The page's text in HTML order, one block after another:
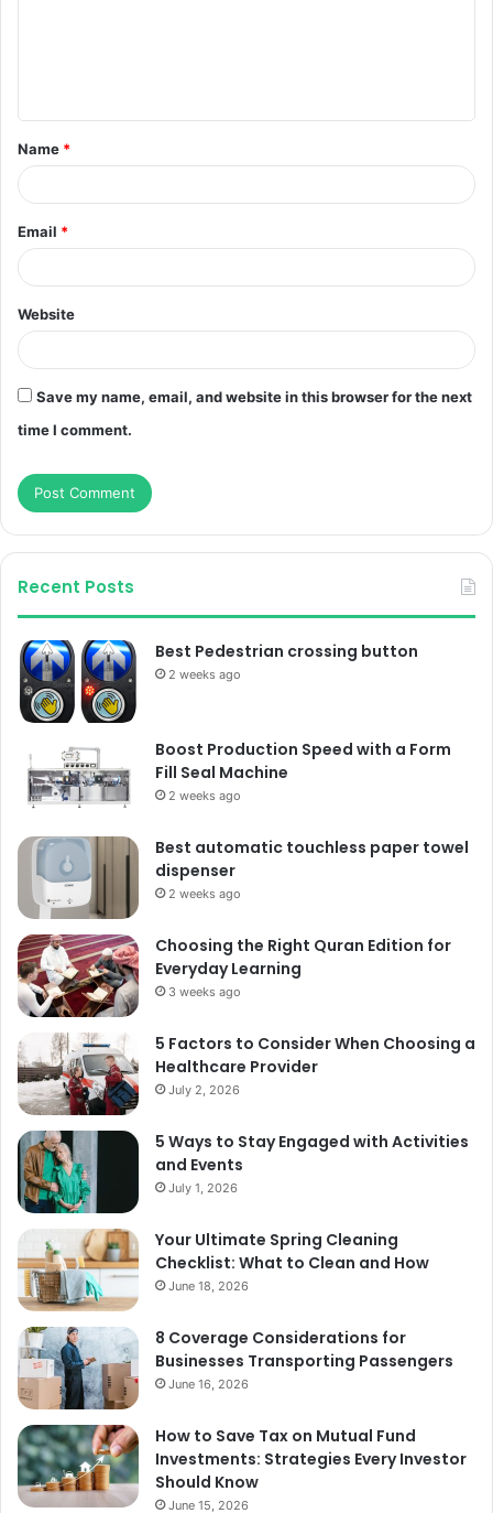
t
*
Name *
Email *
Website
Save my name, email, and website in this browser for the next
time I comment.
Recent Posts
Best Pedestrian crossing button
2 weeks ago
Boost Production Speed with a Form
Fill Seal Machine
2 weeks ago
Best automatic touchless paper towel
dispenser
2 weeks ago
Choosing the Right Quran Edition for
Everyday Learning
3 weeks ago
5 Factors to Consider When Choosing a
Healthcare Provider
July 2, 2026
5 Ways to Stay Engaged with Activities
and Events
July 1, 2026
Your Ultimate Spring Cleaning
Checklist: What to Clean and How
June 18, 2026
8 Coverage Considerations for
Businesses Transporting Passengers
June 16, 2026
How to Save Tax on Mutual Fund
Investments: Strategies Every Investor
Should Know
June 15, 2026